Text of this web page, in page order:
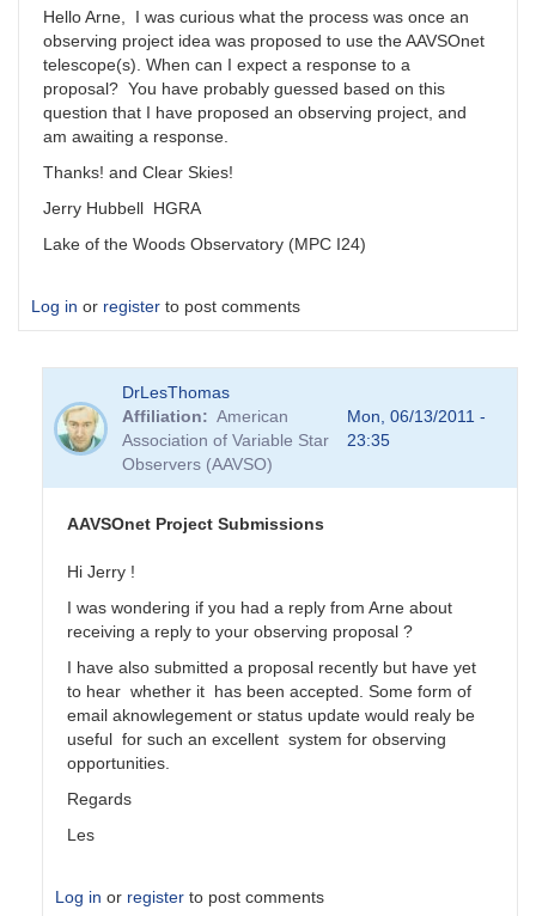
Hello Arne, I was curious what the process was once an
observing project idea was proposed to use the AAVSOnet
telescope(s). When can I expect a response to a
proposal? You have probably guessed based on this
question that I have proposed an observing project, and
am awaiting a response.
Thanks! and Clear Skies!
Jerry Hubbell HGRA
Lake of the Woods Observatory (MPC I24)
Log in or register to post comments
DrLesThomas
Affiliation
American
Association of Variable Star
Observers (AAVSO)
Mon, 06/13/2011 -
23:35
AAVSOnet Project Submissions
Hi Jerry !
I was wondering if you had a reply from Arne about
receiving a reply to your observing proposal ?
I have also submitted a proposal recently but have yet
to hear whether it has been accepted. Some form of
email aknowlegement or status update would realy be
useful for such an excellent system for observing
opportunities.
Regards
Les
Log in or register to post comments